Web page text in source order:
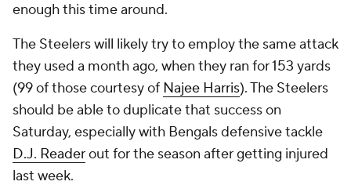
enough this time around.
The Steelers will likely try to employ the same attack
they used a month ago, when they ran for 153 yards
(99 of those courtesy of Najee Harris). The Steelers
should be able to duplicate that success on
Saturday, especially with Bengals defensive tackle
D.J. Readerout for the season after getting injured
last week.